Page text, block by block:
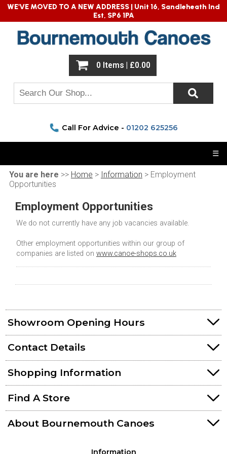
You are here >> Home > Information > Employment
Opportunities
Employment Opportunities
We do not currently have any job vacancies available.
Other employment opportunities within our group of
companies are listed on www.canoe-shops.co.uk
Showroom Opening Hours
Contact Details
Shopping Information
Find A Store
About Bournemouth Canoes
Information
WE'VE MOVED TO A NEW ADDRESS | Unit 16, Sandleheath Ind
Est, SP6 1PA
0 Items | £0.00
☰
Call For Advice - 01202 625256